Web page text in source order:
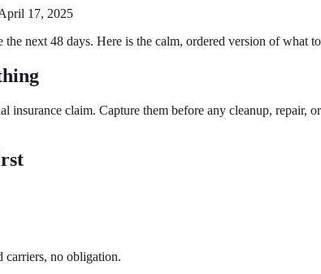
17, 2025
next 48 days. Here is the calm, ordered version of what
claim. Capture them before any cleanup, repair,
carriers, no obligation.